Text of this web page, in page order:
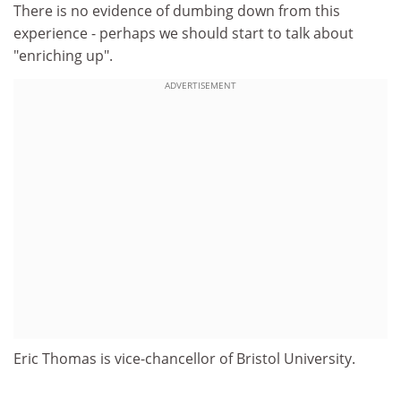
There is no evidence of dumbing down from this
experience - perhaps we should start to talk about
"enriching up".
ADVERTISEMENT
Eric Thomas is vice-chancellor of Bristol University.